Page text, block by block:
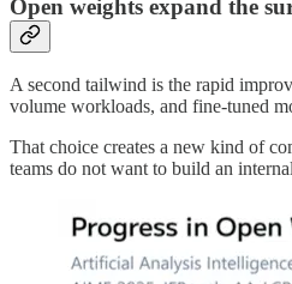
Open weights expand the
A second tailwind is the rapid
volume workloads, and fine-tuned
That choice creates a new kind of
teams do not want to build an